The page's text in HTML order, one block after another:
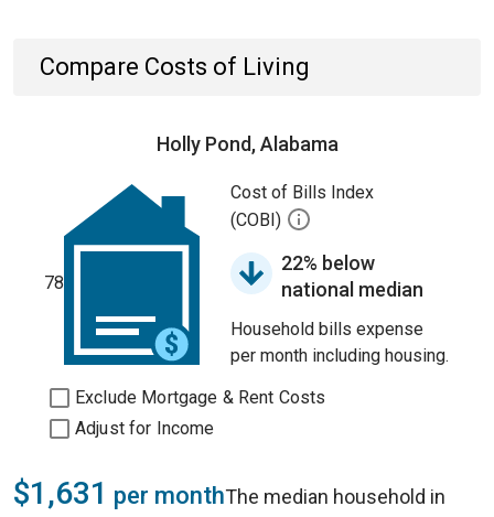
Compare Costs of Living
Holly Pond, Alabama
78
Cost of Bills Index
(COBI)
22% below
national median
Household bills expense
per month including housing.
Exclude Mortgage & Rent Costs
Adjust for Income
$1,631 per monthThe median household in